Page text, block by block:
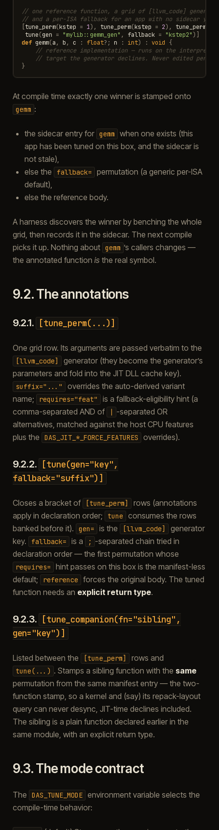
// one reference function, a grid of [llvm_code]
// and a per-ISA fallback for an app with no sidecar yet.
tune_perm(kstep = 1), tune_perm(kstep = 2), tune_perm
tune(gen = "mylib::gemm_gen" , fallback = "kstep2")]
def gemm(a, b, c : float? ; n : int) : void {
// reference implementation — runs on the interpreter,
// target the generator declines. Never edited per
}
At compile time exactly one winner is stamped onto
gemm :
the sidecar entry for gemm
when one exists (this
app has been tuned on this box, and the sidecar is
not stale),
else the
fallback=
permutation (a generic per-ISA
default),
else the reference body.
A harness discovers the winner by benching the whole
grid, then records it in the sidecar. The next compile
picks it up. Nothing about gemm ’s callers changes —
the annotated function isthe real symbol.
9.2.The annotations
9.2.1. [tune_perm(...)]
One grid row. Its arguments are passed verbatim to the
[llvm_code]
generator (they become the generator’s
parameters and fold into the JIT DLL cache key).
suffix="..."
overrides the auto-derived variant
name;
requires="feat"
is a fallback-eligibility hint (a
comma-separated AND of
| -separated OR
alternatives, matched against the host CPU features
plus the
DAS_JIT_*_FORCE_FEATURES overrides).
9.2.2.
[tune(gen="key",
fallback="suffix")]
Closes a bracket of [tune_perm]
rows (annotations
apply in declaration order;
tune
consumes the rows
banked before it).
gen= is the [llvm_code]
generator
key.
fallback= is a ; -separated chain tried in
declaration order — the first permutation whose
requires=
hint passes on this box is the manifest-less
default;
reference
forces the original body. The tuned
function needs an explicit return type.
9.2.3.
[tune_companion(fn="sibling",
gen="key")]
Listed between the [tune_perm] rows and
tune(...) . Stamps a sibling function with the same
permutation from the same manifest entry — the two-
function stamp, so a kernel and (say) its repack-layout
query can never desync, JIT-time declines included.
The sibling is a plain function declared earlier in the
same module, with an explicit return type.
9.3.The mode contract
The DAS_TUNE_MODE environment variable selects the
compile-time behavior: